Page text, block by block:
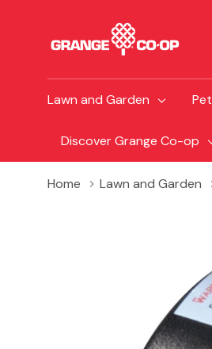
Lawn and Garden Pet
Discover Grange Co-op
Home Lawn and Garden